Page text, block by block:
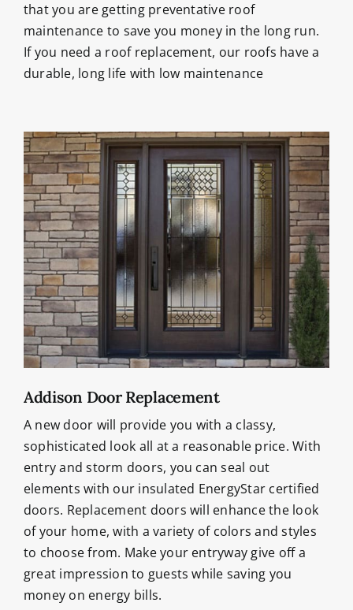
that you are getting preventative roof
maintenance to save you money in the long run.
If you need a roof replacement, our roofs have a
durable, long life with low maintenance
Addison Door Replacement
A new door will provide you with a classy,
sophisticated look all at a reasonable price. With
entry and storm doors, you can seal out
elements with our insulated EnergyStar certified
doors. Replacement doors will enhance the look
of your home, with a variety of colors and styles
to choose from. Make your entryway give off a
great impression to guests while saving you
money on energy bills.